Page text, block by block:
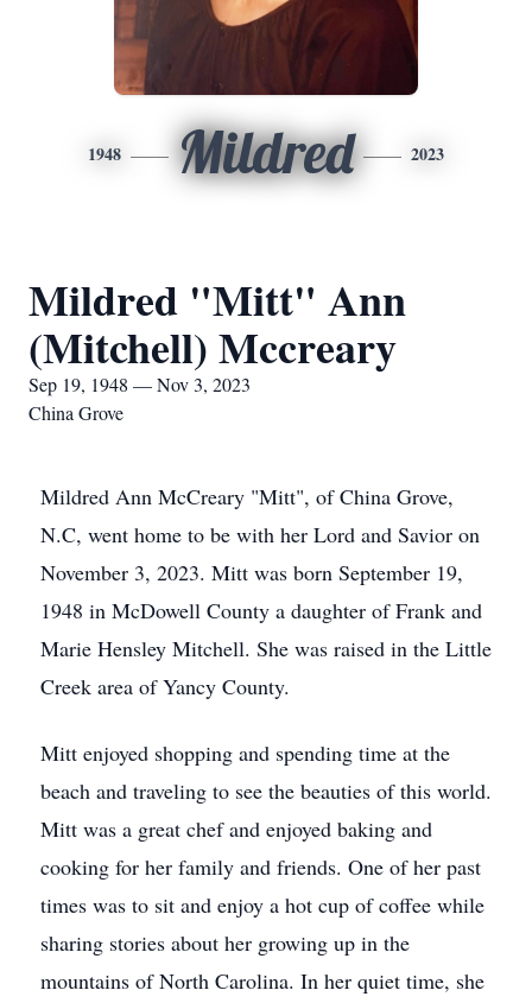
1948 Mildred 2023
Mildred "Mitt" Ann
(Mitchell) Mccreary
Sep 19, 1948 — Nov 3, 2023
China Grove
Mildred Ann McCreary "Mitt", of China Grove,
N.C, went home to be with her Lord and Savior on
November 3, 2023. Mitt was born September 19,
1948 in McDowell County a daughter of Frank and
Marie Hensley Mitchell. She was raised in the Little
Creek area of Yancy County.
Mitt enjoyed shopping and spending time at the
beach and traveling to see the beauties of this world.
Mitt was a great chef and enjoyed baking and
cooking for her family and friends. One of her past
times was to sit and enjoy a hot cup of coffee while
sharing stories about her growing up in the
mountains of North Carolina. In her quiet time, she